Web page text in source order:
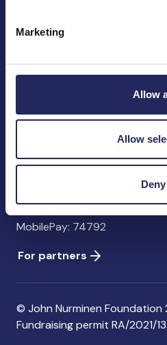
Marketing
Allow
Allow
Deny
Pasilankatu 2
info@jnfoundation.fi
Contact information
MobilePay: 74792
For partners
© John Nurminen Foundation
Fundraising permit RA/2021/